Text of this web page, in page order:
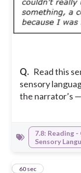
Q. Read this
sensory
the narrator’s —
7.8: Reading
Sensory
13
60 sec